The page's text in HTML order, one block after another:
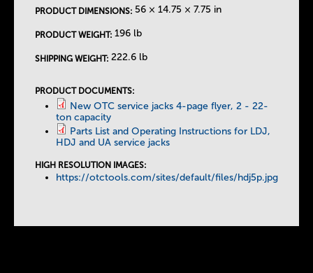
PRODUCT DIMENSIONS: 56 × 14.75 × 7.75 in
PRODUCT WEIGHT: 196 lb
SHIPPING WEIGHT: 222.6 lb
PRODUCT DOCUMENTS:
New OTC service jacks 4-page flyer, 2 - 22-
ton capacity
Parts List and Operating Instructions for LDJ,
HDJ and UA service jacks
HIGH RESOLUTION IMAGES:
https://otctools.com/sites/default/files/hdj5p.jpg